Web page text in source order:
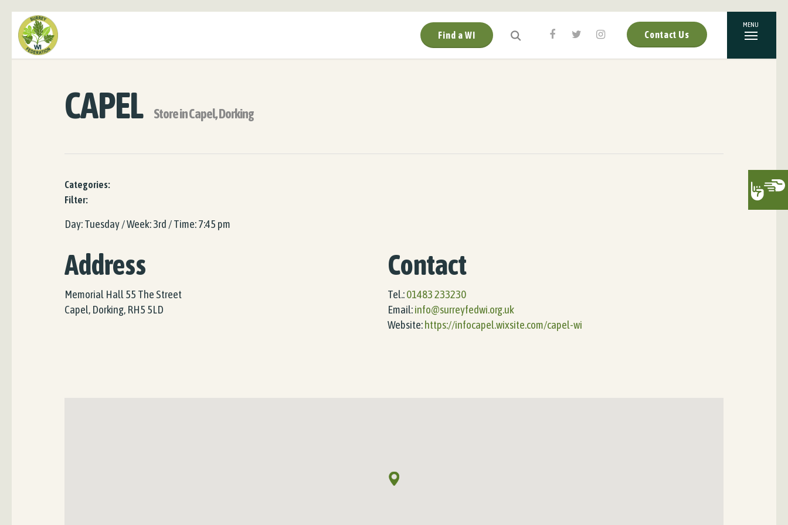
Find a WI Contact Us
CAPEL Store in Capel, Dorking
Categories:
Filter:
Day: Tuesday / Week: 3rd / Time: 7:45 pm
Address
Memorial Hall 55 The Street
Capel, Dorking, RH5 5LD
Contact
Tel.:01483 233230
Email:info@surreyfedwi.org.uk
Website:https://infocapel.wixsite.com/capel-wi